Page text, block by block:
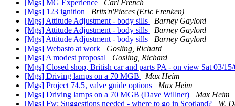
[Mgs] MG Experience
Carl French
[Mgs] 123 ignition
Brits'n'Pieces (Eric Frenken)
[Mgs] Attitude Adjustment - body sills
Barney Gaylord
[Mgs] Attitude Adjustment - body sills
Barney Gaylord
[Mgs] Attitude Adjustment - body sills
Barney Gaylord
[Mgs] Webasto at work
Gosling, Richard
[Mgs] A modest proposal
Gosling, Richard
[Mgs] Closed shop, British car and parts PA - on view Sat 03/
[Mgs] Driving lamps on a 70 MGB
Max Heim
[Mgs] Project 74.5, valve guide options
Max Heim
[Mgs] Driving lamps on a 70 MGB (Dave Willner)
Max Heim
[Mgs] Fw: Suggestions needed - where to go in Scotland?
W.